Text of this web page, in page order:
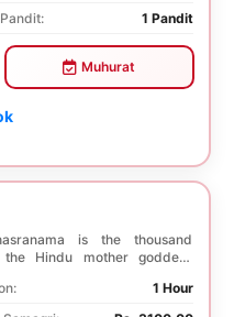
1 Pandit
Muhurat
is the thousand
Hindu mother goddess
1 Hour